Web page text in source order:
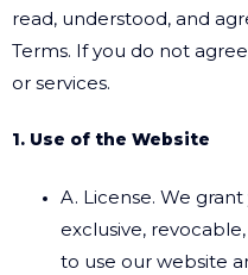
read, understood, and
Terms. If you do not
or services.
1. Use of the Website
A. License. We
exclusive,
to use our website